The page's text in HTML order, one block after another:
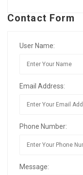
Contact Form
User Name:
Email Address:
Phone Number:
Message: